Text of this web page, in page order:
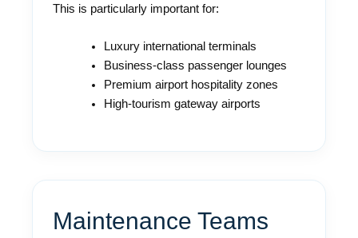
This is particularly important for:
Luxury international terminals
Business-class passenger lounges
Premium airport hospitality zones
High-tourism gateway airports
Maintenance Teams